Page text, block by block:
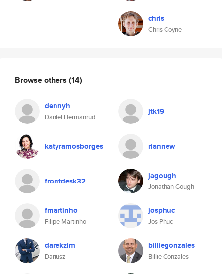
chris
Chris Coyne
Browse others (14)
dennyh
Daniel Hermanrud
jtk19
katyramosborges riannew
frontdesk32 jagough
Jonathan Gough
fmartinho
Filipe Martinho
josphuc
Jos Phuc
darekzim
Dariusz
billiegonzales
Billie Gonzales